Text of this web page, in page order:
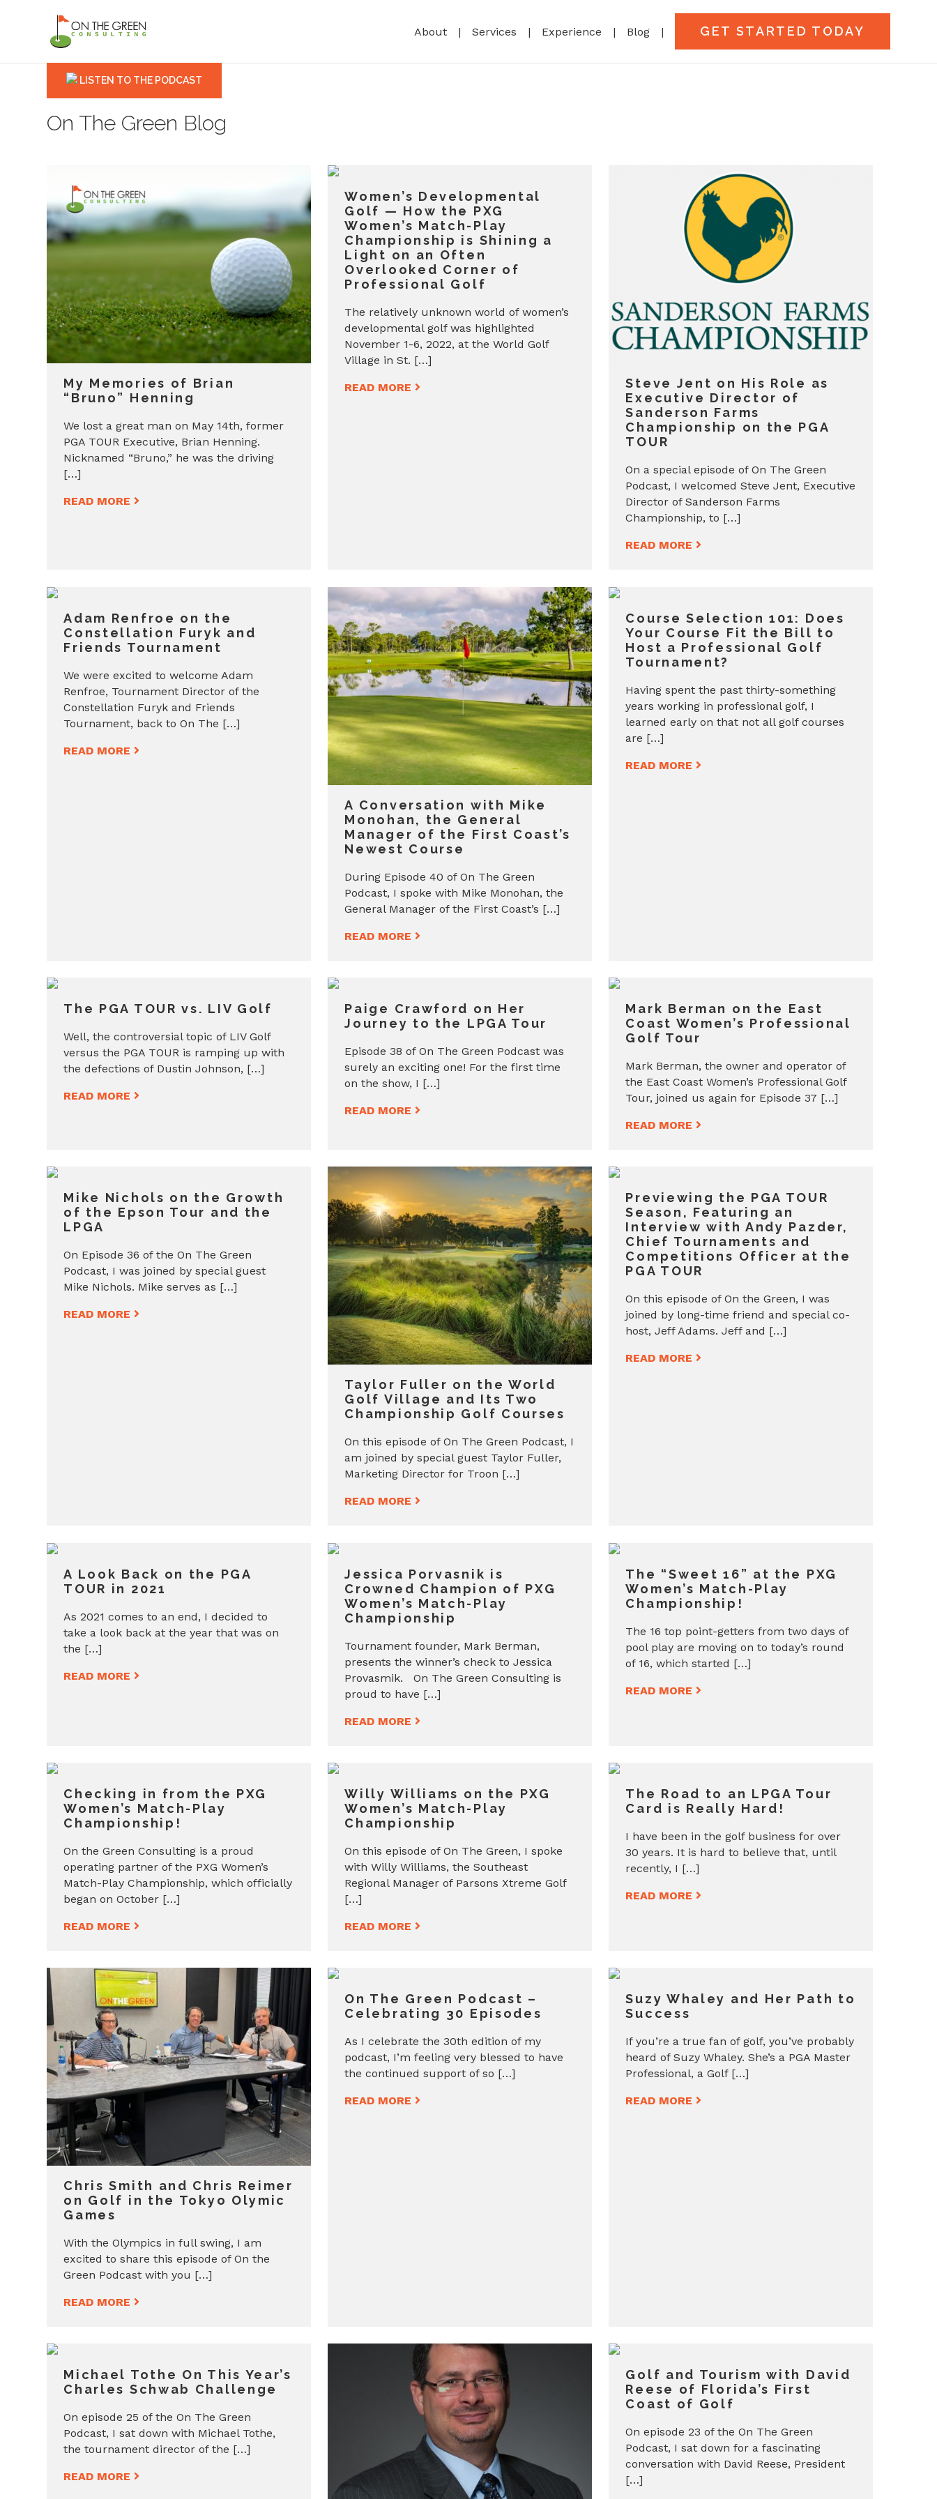
About Services Experience Blog GET STARTED TODAY
LISTEN TO THE PODCAST
On The Green Blog
My Memories of Brian
“Bruno” Henning
We lost a great man on May 14th, former
PGA TOUR Executive, Brian Henning.
Nicknamed “Bruno,” he was the driving
[…]
READ MORE
Women’s Developmental
Golf — How the PXG
Women’s Match-Play
Championship is Shining a
Light on an Often
Overlooked Corner of
Professional Golf
The relatively unknown world of women’s
developmental golf was highlighted
November 1-6, 2022, at the World Golf
Village in St. […]
READ MORE
Steve Jent on His Role as
Executive Director of
Sanderson Farms
Championship on the PGA
TOUR
On a special episode of On The Green
Podcast, I welcomed Steve Jent, Executive
Director of Sanderson Farms
Championship, to […]
READ MORE
Adam Renfroe on the
Constellation Furyk and
Friends Tournament
We were excited to welcome Adam
Renfroe, Tournament Director of the
Constellation Furyk and Friends
Tournament, back to On The […]
READ MORE
A Conversation with Mike
Monohan, the General
Manager of the First Coast’s
Newest Course
During Episode 40 of On The Green
Podcast, I spoke with Mike Monohan, the
General Manager of the First Coast’s […]
READ MORE
Course Selection 101: Does
Your Course Fit the Bill to
Host a Professional Golf
Tournament?
Having spent the past thirty-something
years working in professional golf, I
learned early on that not all golf courses
are […]
READ MORE
The PGA TOUR vs. LIV Golf
Well, the controversial topic of LIV Golf
versus the PGA TOUR is ramping up with
the defections of Dustin Johnson, […]
READ MORE
Paige Crawford on Her
Journey to the LPGA Tour
Episode 38 of On The Green Podcast was
surely an exciting one! For the first time
on the show, I […]
READ MORE
Mark Berman on the East
Coast Women’s Professional
Golf Tour
Mark Berman, the owner and operator of
the East Coast Women’s Professional Golf
Tour, joined us again for Episode 37 […]
READ MORE
Mike Nichols on the Growth
of the Epson Tour and the
LPGA
On Episode 36 of the On The Green
Podcast, I was joined by special guest
Mike Nichols. Mike serves as […]
READ MORE
Taylor Fuller on the World
Golf Village and Its Two
Championship Golf Courses
On this episode of On The Green Podcast, I
am joined by special guest Taylor Fuller,
Marketing Director for Troon […]
READ MORE
Previewing the PGA TOUR
Season, Featuring an
Interview with Andy Pazder,
Chief Tournaments and
Competitions Officer at the
PGA TOUR
On this episode of On the Green, I was
joined by long-time friend and special co-
host, Jeff Adams. Jeff and […]
READ MORE
A Look Back on the PGA
TOUR in 2021
As 2021 comes to an end, I decided to
take a look back at the year that was on
the […]
READ MORE
Jessica Porvasnik is
Crowned Champion of PXG
Women’s Match-Play
Championship
Tournament founder, Mark Berman,
presents the winner’s check to Jessica
Provasmik. On The Green Consulting is
proud to have […]
READ MORE
The “Sweet 16” at the PXG
Women’s Match-Play
Championship!
The 16 top point-getters from two days of
pool play are moving on to today’s round
of 16, which started […]
READ MORE
Checking in from the PXG
Women’s Match-Play
Championship!
On the Green Consulting is a proud
operating partner of the PXG Women’s
Match-Play Championship, which officially
began on October […]
READ MORE
Willy Williams on the PXG
Women’s Match-Play
Championship
On this episode of On The Green, I spoke
with Willy Williams, the Southeast
Regional Manager of Parsons Xtreme Golf
[…]
READ MORE
The Road to an LPGA Tour
Card is Really Hard!
I have been in the golf business for over
30 years. It is hard to believe that, until
recently, I […]
READ MORE
Chris Smith and Chris Reimer
on Golf in the Tokyo Olymic
Games
With the Olympics in full swing, I am
excited to share this episode of On the
Green Podcast with you […]
READ MORE
On The Green Podcast –
Celebrating 30 Episodes
As I celebrate the 30th edition of my
podcast, I’m feeling very blessed to have
the continued support of so […]
READ MORE
Suzy Whaley and Her Path to
Success
If you’re a true fan of golf, you’ve probably
heard of Suzy Whaley. She’s a PGA Master
Professional, a Golf […]
READ MORE
Michael Tothe On This Year’s
Charles Schwab Challenge
On episode 25 of the On The Green
Podcast, I sat down with Michael Tothe,
the tournament director of the […]
READ MORE
Golf and Tourism with David
Reese of Florida’s First
Coast of Golf
On episode 23 of the On The Green
Podcast, I sat down for a fascinating
conversation with David Reese, President
[…]